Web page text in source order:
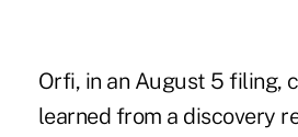
Orfi, in an August 5 filing,
learned from a discovery